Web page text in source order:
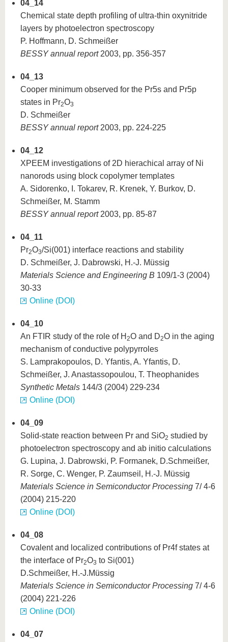
04_14
Chemical state depth profiling of ultra-thin oxynitride
layers by photoelectron spectroscopy
P. Hoffmann, D. Schmeißer
BESSY annual report2003, pp. 356-357
04_13
Cooper minimum observed for the Pr5s and Pr5p
states in Pr2O3
D. Schmeißer
BESSY annual report2003, pp. 224-225
04_12
XPEEM investigations of 2D hierachical array of Ni
nanorods using block copolymer templates
A. Sidorenko, I. Tokarev, R. Krenek, Y. Burkov, D.
Schmeißer, M. Stamm
BESSY annual report2003, pp. 85-87
04_11
Pr2O3/Si(001) interface reactions and stability
D. Schmeißer, J. Dabrowski, H.-J. Müssig
Materials Science and Engineering B 109/1-3 (2004)
30-33
Online (DOI)
04_10
An FTIR study of the role of H 2O and D2O in the aging
mechanism of conductive polypyrroles
S. Lamprakopoulos, D. Yfantis, A. Yfantis, D.
Schmeißer, J. Anastassopoulou, T. Theophanides
Synthetic Metals 144/3 (2004) 229-234
Online (DOI)
04_09
Solid-state reaction between Pr and SiO2 studied by
photoelectron spectroscopy and ab initio calculations
G. Lupina, J. Dabrowski, P. Formanek, D.Schmeißer,
R. Sorge, C. Wenger, P. Zaumseil, H.-J. Müssig
Materials Science in Semiconductor Processing 7/ 4-6
(2004) 215-220
Online (DOI)
04_08
Covalent and localized contributions of Pr4f states at
the interface of Pr2O3 to Si(001)
D.Schmeißer, H.-J.Müssig
Materials Science in Semiconductor Processing 7/ 4-6
(2004) 221-226
Online (DOI)
04_07